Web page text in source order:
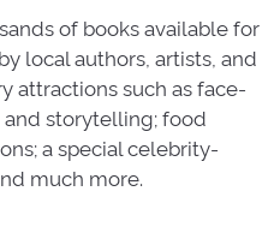
of books available for
local authors, artists, and
attractions such as face-
storytelling; food
a special celebrity-
much more.